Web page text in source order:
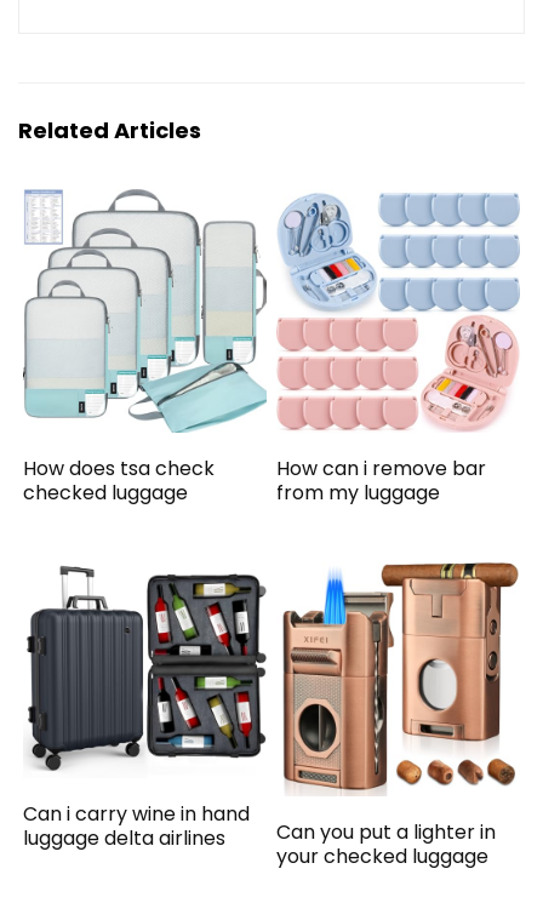
Related Articles
How does tsa check
checked luggage
How can i remove bar
from my luggage
Can i carry wine in hand
luggage delta airlines
Can you put a lighter in
your checked luggage